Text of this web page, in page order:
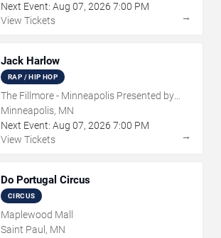
Next Event: Aug 07, 2026 7:00 PM
View Tickets
→
Jack Harlow
RAP / HIP HOP
The Fillmore - Minneapolis Presented by
Affinity Plus
Minneapolis, MN
Next Event: Aug 07, 2026 7:00 PM
View Tickets
→
Do Portugal Circus
CIRCUS
Maplewood Mall
Saint Paul, MN